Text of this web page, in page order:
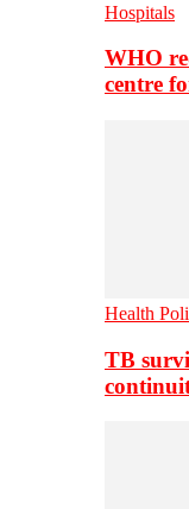
Hospitals
WHO
centre
Health
TB